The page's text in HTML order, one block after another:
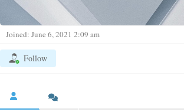
Joined: June 6, 2021 2:09 am
Follow